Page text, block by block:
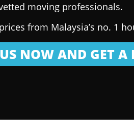
moving professionals.
from Malaysia’s no. 1
NOW AND GET A